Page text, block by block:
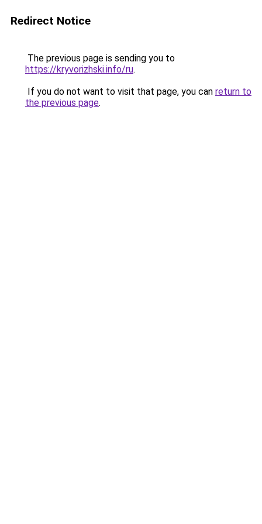
Redirect Notice
The previous page is sending you to
https://kryvorizhski.info/ru.
If you do not want to visit that page, you can return to
the previous page.